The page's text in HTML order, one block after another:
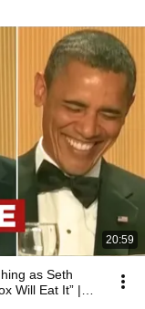
20:59
as Seth
Will Eat It” |